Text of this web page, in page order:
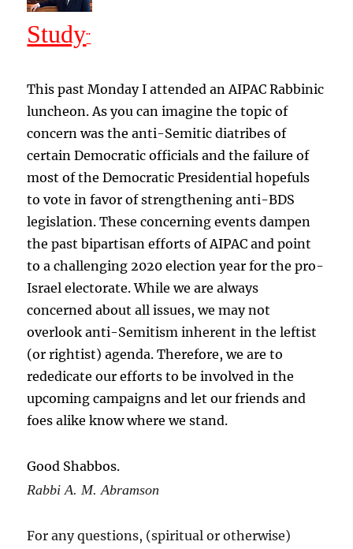
Study¨
This past Monday I attended an AIPAC Rabbinic
luncheon. As you can imagine the topic of
concern was the anti-Semitic diatribes of
certain Democratic officials and the failure of
most of the Democratic Presidential hopefuls
to vote in favor of strengthening anti-BDS
legislation. These concerning events dampen
the past bipartisan efforts of AIPAC and point
to a challenging 2020 election year for the pro-
Israel electorate. While we are always
concerned about all issues, we may not
overlook anti-Semitism inherent in the leftist
(or rightist) agenda. Therefore, we are to
rededicate our efforts to be involved in the
upcoming campaigns and let our friends and
foes alike know where we stand.
Good Shabbos.
Rabbi A. M. Abramson
For any questions, (spiritual or otherwise)